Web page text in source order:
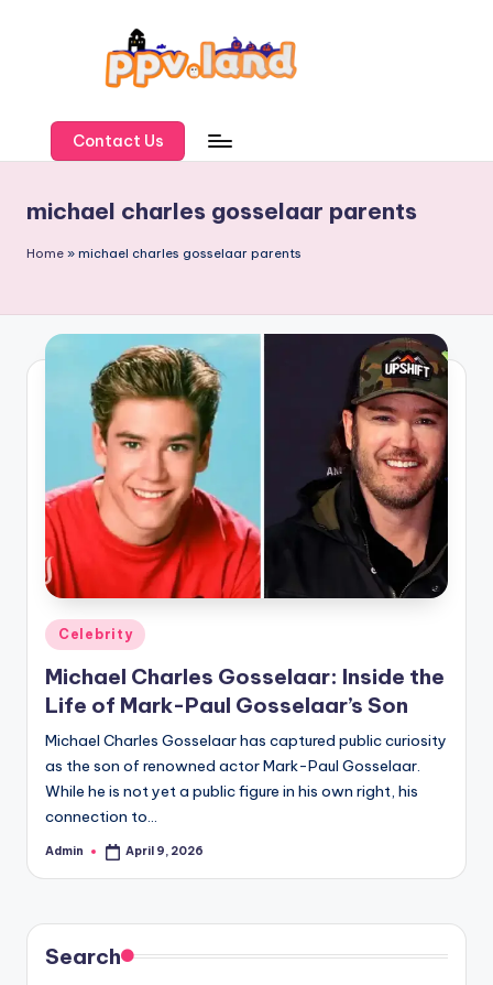
P
L
a
d
Contact Us
michael charles gosselaar parents
Home » michael charles gosselaar parents
Posted
in
Celebrity
Michael Charles Gosselaar: Inside the
Life of Mark-Paul Gosselaar’s Son
Michael Charles Gosselaar has captured public curiosity
as the son of renowned actor Mark-Paul Gosselaar.
While he is not yet a public figure in his own right, his
connection to…
Posted
Admin April 9, 2026
Search